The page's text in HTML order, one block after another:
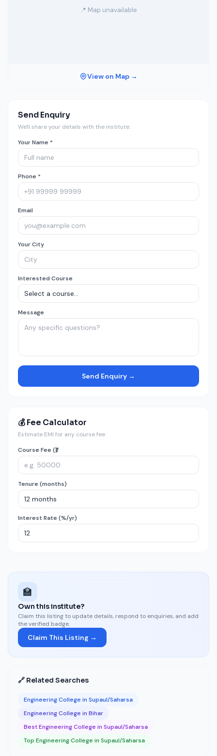
📍 Map unavailable
View on Map →
Send Enquiry
We'll share your details with the institute.
Your Name *
Phone *
Email
Your City
Interested Course
Message
Send Enquiry →
💰 Fee Calculator
Estimate EMI for any course fee
Course Fee (₹)
Tenure (months)
Interest Rate (%/yr)
🏫
Own this institute?
Claim this listing to update details, respond to enquiries, and add
the verified badge.
Claim This Listing →
🔗 Related Searches
Engineering College in Supaul/Saharsa
Engineering College in Bihar
Best Engineering College in Supaul/Saharsa
Top Engineering College in Supaul/Saharsa